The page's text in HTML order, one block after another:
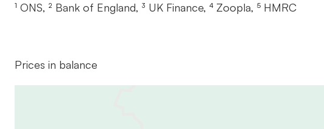
¹ ONS, ² Bank of England, ³ UK Finance, ⁴ Zoopla, ⁵ HMRC
Prices in balance